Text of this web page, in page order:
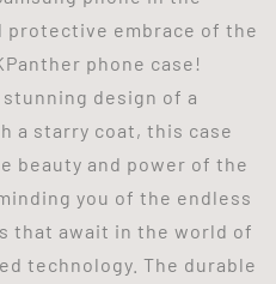
protective embrace of the
phone case!
design of a
a starry coat, this case
beauty and power of the
you of the endless
that await in the world of
technology. The durable